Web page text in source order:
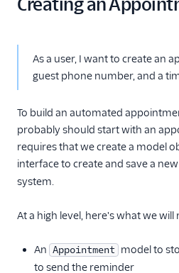
Creating an
As a user, I want to create an
guest phone number, and a
To build an automated
probably should start with an
requires that we create a model
interface to create and save a new
system.
At a high level, here's what we will
An Appointment model to
to send the reminder